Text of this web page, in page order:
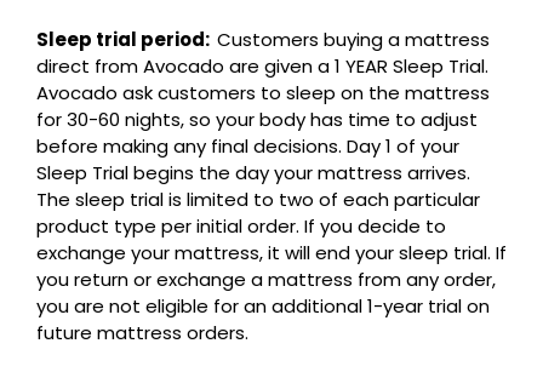
Sleep trial period: Customers buying a mattress
direct from Avocado are given a 1 YEAR Sleep Trial.
Avocado ask customers to sleep on the mattress
for 30-60 nights, so your body has time to adjust
before making any final decisions. Day 1 of your
Sleep Trial begins the day your mattress arrives.
The sleep trial is limited to two of each particular
product type per initial order. If you decide to
exchange your mattress, it will end your sleep trial. If
you return or exchange a mattress from any order,
you are not eligible for an additional 1-year trial on
future mattress orders.